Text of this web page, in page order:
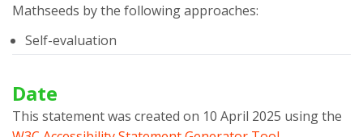
Mathseeds by the following approaches:
Self-evaluation
Date
This statement was created on 10 April 2025 using the